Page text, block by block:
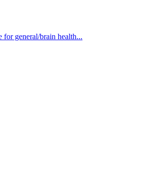
for general/brain health...